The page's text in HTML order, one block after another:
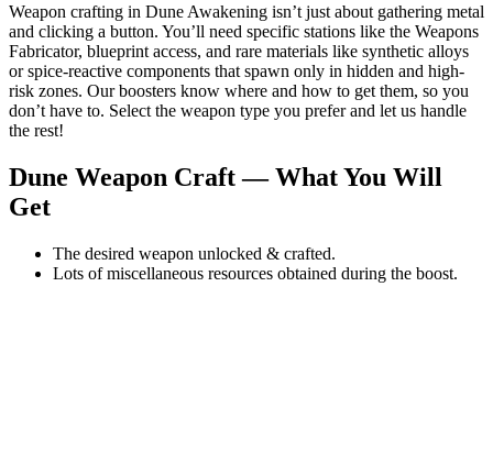
Weapon crafting in Dune Awakening isn’t just about gathering metal
and clicking a button. You’ll need specific stations like the Weapons
Fabricator, blueprint access, and rare materials like synthetic alloys
or spice-reactive components that spawn only in hidden and high-
risk zones. Our boosters know where and how to get them, so you
don’t have to. Select the weapon type you prefer and let us handle
the rest!
Dune Weapon Craft — What You Will
Get
The desired weapon unlocked & crafted.
Lots of miscellaneous resources obtained during the boost.